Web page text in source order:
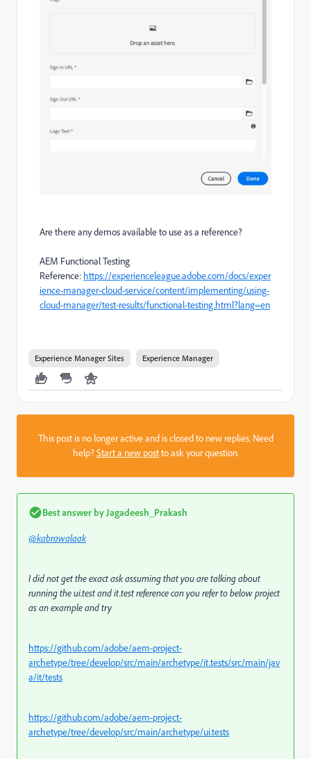
Are there any demos available to use as a reference?
AEM Functional Testing
Reference: https://experienceleague.adobe.com/docs/exper
ience-manager-cloud-service/content/implementing/using-
cloud-manager/test-results/functional-testing.html?lang=en
Experience Manager Sites Experience Manager
This post is no longer active and is closed to new replies. Need
help?Start a new postto ask your question.
Best answer by Jagadeesh_Prakash
@kabrawalaak
I did not get the exact ask assuming that you are talking about
running the ui.test and it.test reference can you refer to below project
as an example and try
https://github.com/adobe/aem-project-
archetype/tree/develop/src/main/archetype/it.tests/src/main/jav
a/it/tests
https://github.com/adobe/aem-project-
archetype/tree/develop/src/main/archetype/ui.tests